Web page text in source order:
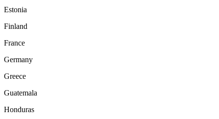
Estonia
Finland
France
Germany
Greece
Guatemala
Honduras